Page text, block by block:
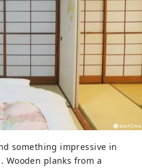
something impressive in
Wooden planks from a